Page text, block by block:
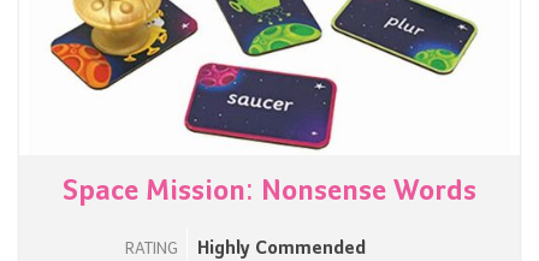
Space Mission: Nonsense Words
RATING Highly Commended